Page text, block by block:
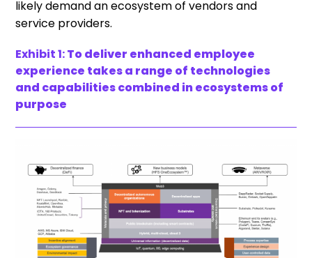
likely demand an ecosystem of vendors and
service providers.
Exhibit 1:To deliver enhanced employee
experience takes a range of technologies
and capabilities combined in ecosystems of
purpose